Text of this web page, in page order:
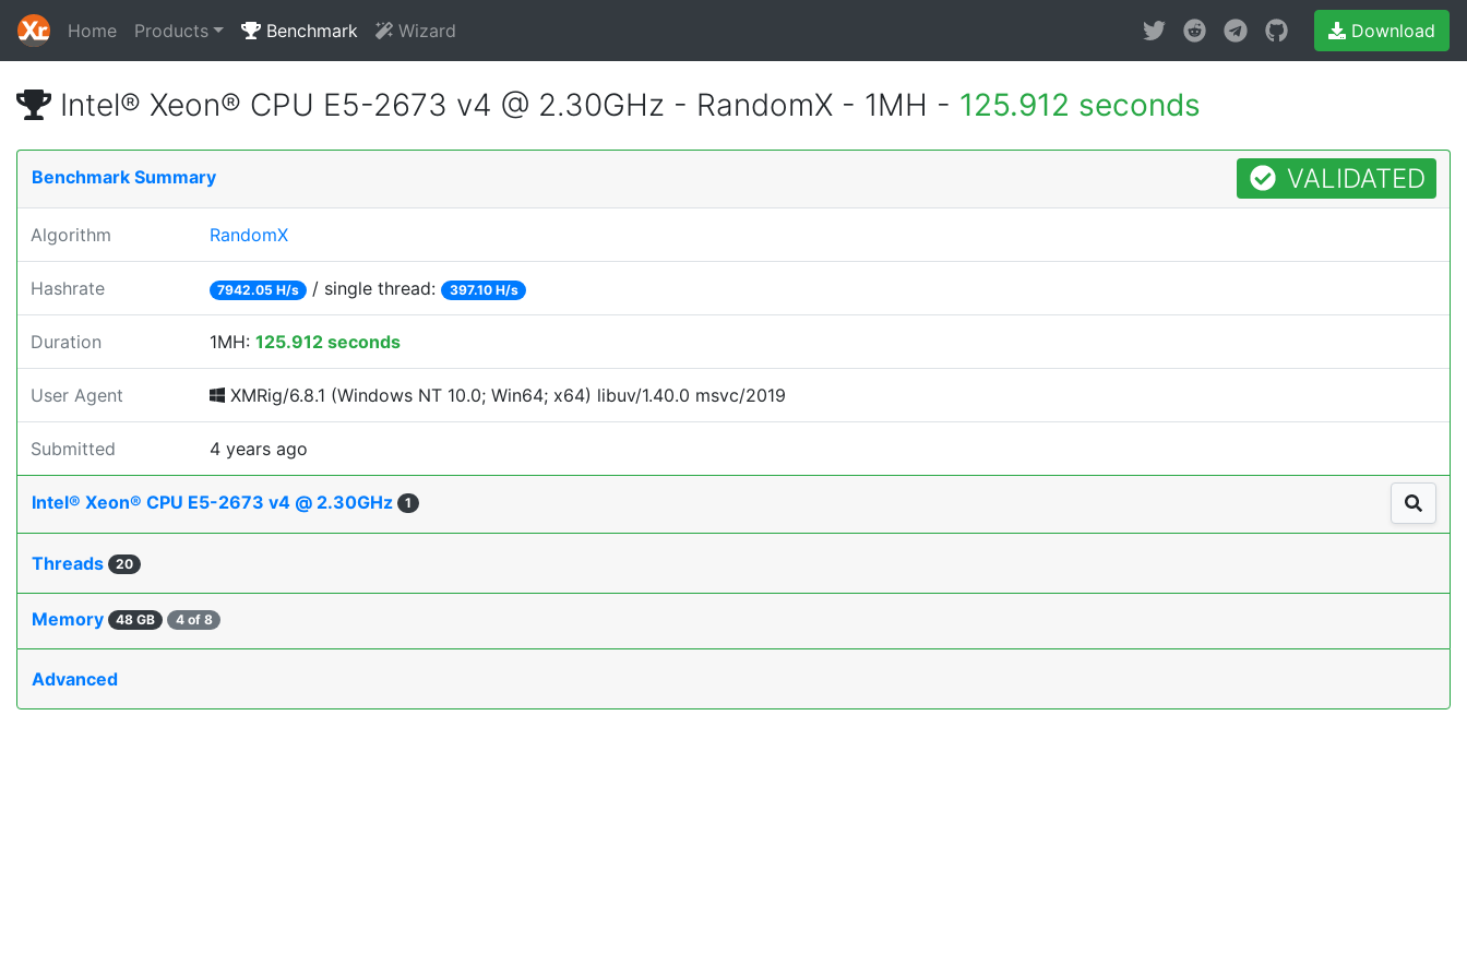
Home Products Benchmark Wizard Download
Intel® Xeon® CPU E5-2673 v4 @ 2.30GHz - RandomX - 1MH - 125.912 seconds
Benchmark Summary VALIDATED
Algorithm RandomX
Hashrate 7942.05 H/s / single thread: 397.10 H/s
Duration 1MH: 125.912 seconds
User Agent XMRig/6.8.1 (Windows NT 10.0; Win64; x64) libuv/1.40.0 msvc/2019
Submitted 4 years ago
Intel® Xeon® CPU E5-2673 v4 @ 2.30GHz 1
Threads 20
Memory 48 GB 4 of 8
Advanced